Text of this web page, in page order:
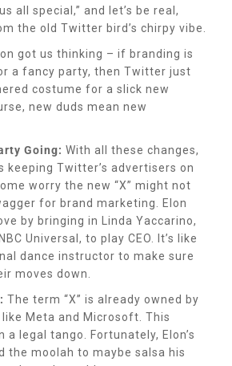
all special,” and let’s be real,
the old Twitter bird’s chirpy vibe.
got us thinking – if branding is
a fancy party, then Twitter just
costume for a slick new
new duds mean new
Going: With all these changes,
keeping Twitter’s advertisers on
worry the new “X” might not
for brand marketing. Elon
by bringing in Linda Yaccarino,
Universal, to play CEO. It’s like
dance instructor to make sure
moves down.
The term “X” is already owned by
Meta and Microsoft. This
a legal tango. Fortunately, Elon’s
the moolah to maybe salsa his